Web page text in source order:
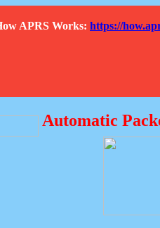
APRS Works: https://
Automatic